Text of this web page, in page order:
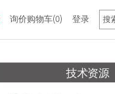
询价购物车(0) 登录
技术资源